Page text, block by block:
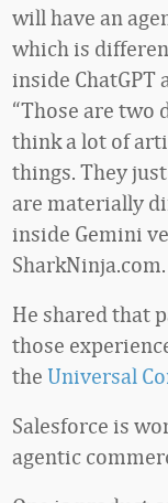
will have an
which is
inside ChatGPT
“Those are two
think a lot of
things. They
are materially
inside Gemini
He shared that
those
the Universal
Salesforce is
agentic